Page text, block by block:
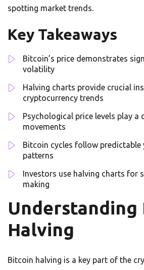
spotting market trends.
Key Takeaways
Bitcoin’s price demonstrates
volatility
Halving charts provide crucial
cryptocurrency trends
Psychological price levels play
movements
Bitcoin cycles follow predictable
patterns
Investors use halving charts for
making
Understanding
Halving
Bitcoin halving is a key part of the